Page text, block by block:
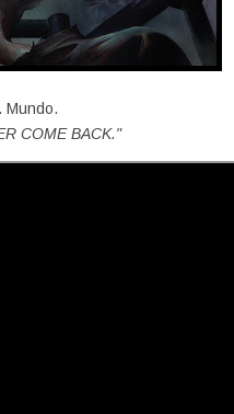
Mundo.
COME BACK."